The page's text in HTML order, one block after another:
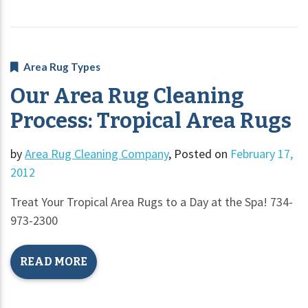
Area Rug Types
Our Area Rug Cleaning
Process: Tropical Area Rugs
byArea Rug Cleaning Company, Posted on February 17,
2012
Treat Your Tropical Area Rugs to a Day at the Spa! 734-
973-2300
READ MORE